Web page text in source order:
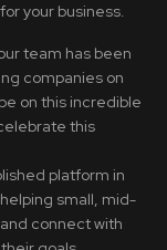
your business.
team has been
companies on
on this incredible
this
platform in
small, mid-
connect with